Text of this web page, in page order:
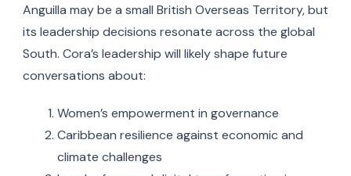
Anguilla may be a small British Overseas Territory, but
its leadership decisions resonate across the global
South. Cora’s leadership will likely shape future
conversations about:
Women’s empowerment in governance
Caribbean resilience against economic and
climate challenges